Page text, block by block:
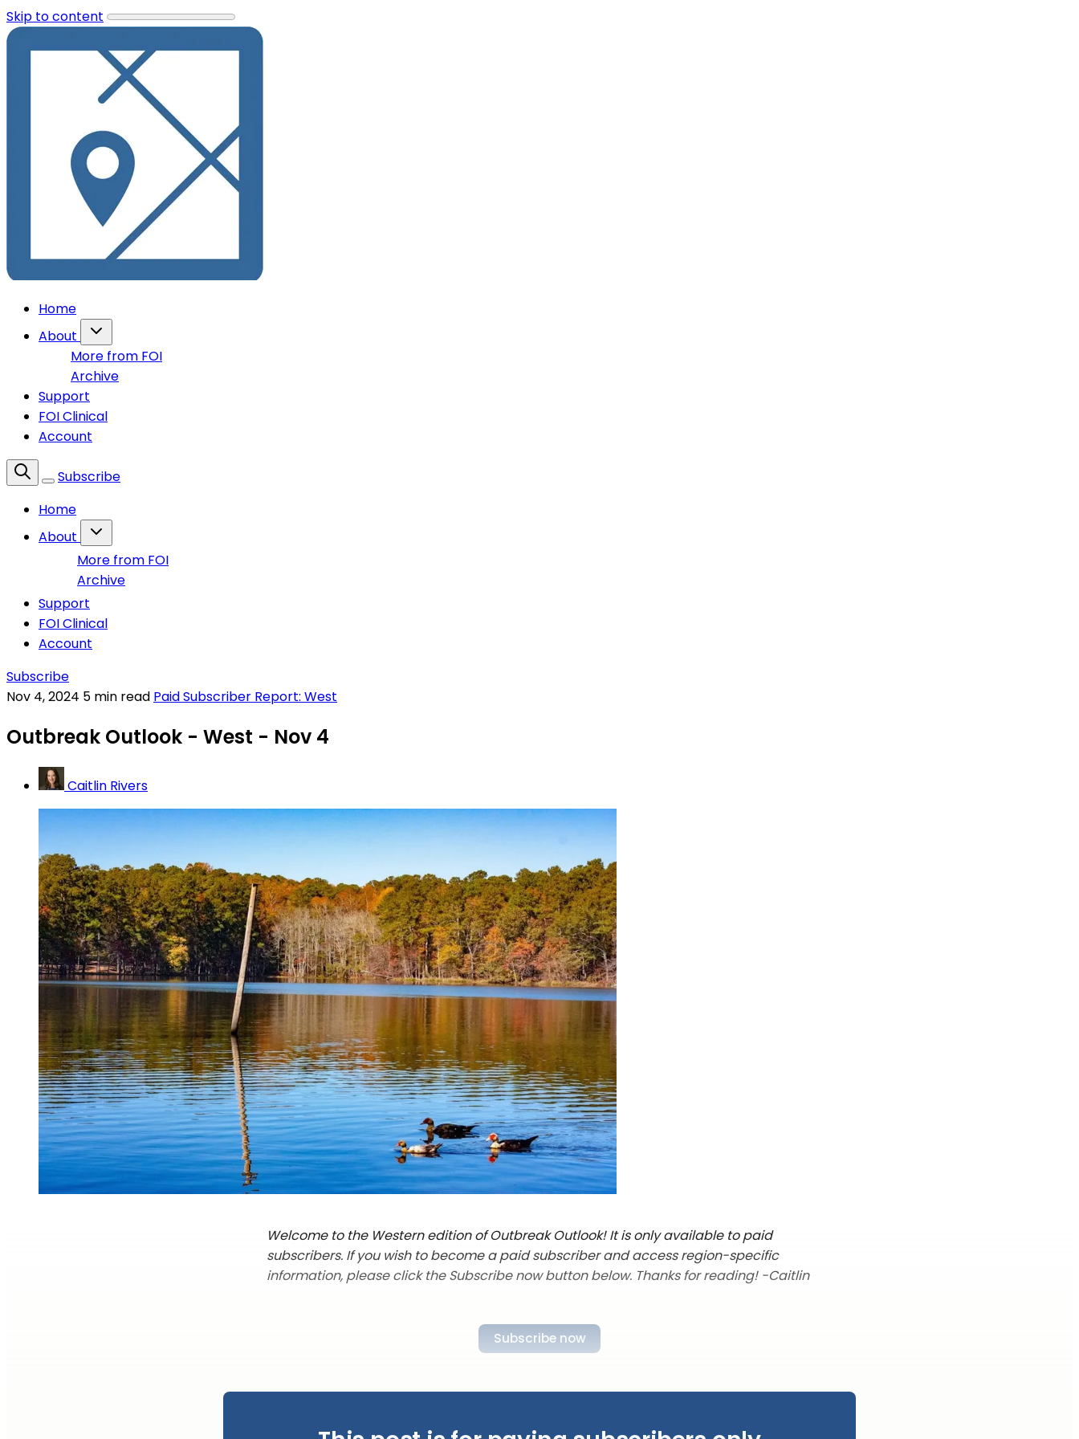
Skip to content
Home
About
More from FOI
Archive
Support
FOI Clinical
Account
Subscribe
Home
About
More from FOI
Archive
Support
FOI Clinical
Account
Subscribe
Nov 4, 2024 5 min read Paid Subscriber Report: West
Outbreak Outlook - West - Nov 4
Caitlin Rivers
Welcome to the Western edition of Outbreak Outlook! It is only available to paid
subscribers. If you wish to become a paid subscriber and access region-specific
information, please click the Subscribe now button below. Thanks for reading! -Caitlin
Subscribe now